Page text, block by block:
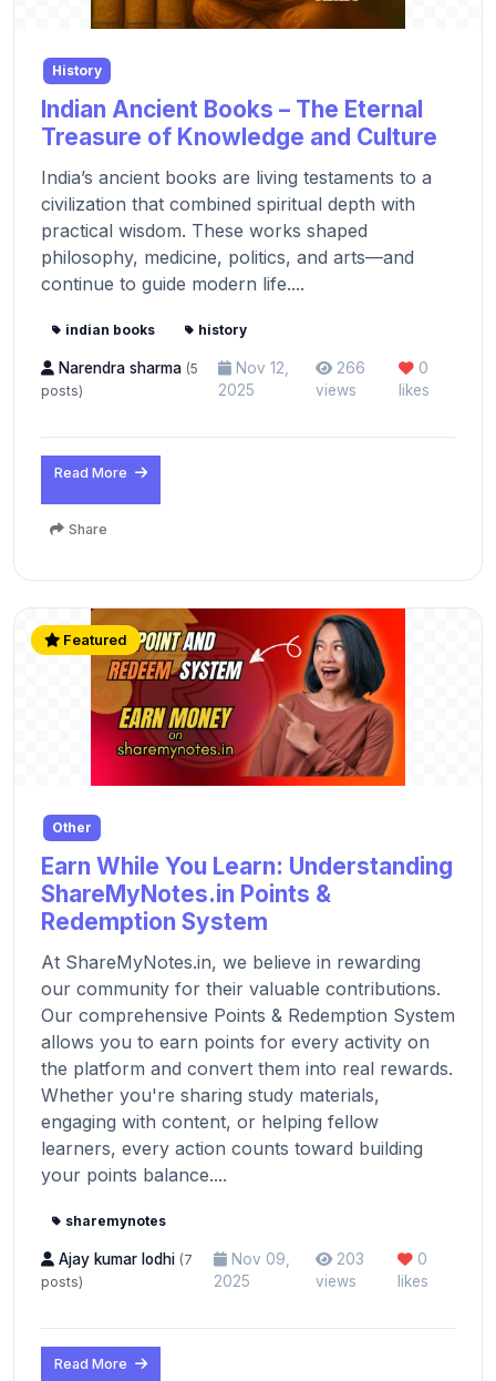
History
Indian Ancient Books – The Eternal
Treasure of Knowledge and Culture
India’s ancient books are living testaments to a
civilization that combined spiritual depth with
practical wisdom. These works shaped
philosophy, medicine, politics, and arts—and
continue to guide modern life....
indian books history
Narendra sharma (5
posts)
Nov 12,
2025
266
views
0
likes
Read More
Share
Featured
Other
Earn While You Learn: Understanding
ShareMyNotes.in Points &
Redemption System
At ShareMyNotes.in, we believe in rewarding
our community for their valuable contributions.
Our comprehensive Points & Redemption System
allows you to earn points for every activity on
the platform and convert them into real rewards.
Whether you're sharing study materials,
engaging with content, or helping fellow
learners, every action counts toward building
your points balance....
sharemynotes
Ajay kumar lodhi (7
posts)
Nov 09,
2025
203
views
0
likes
Read More